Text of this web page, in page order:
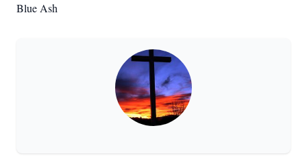
Blue Ash